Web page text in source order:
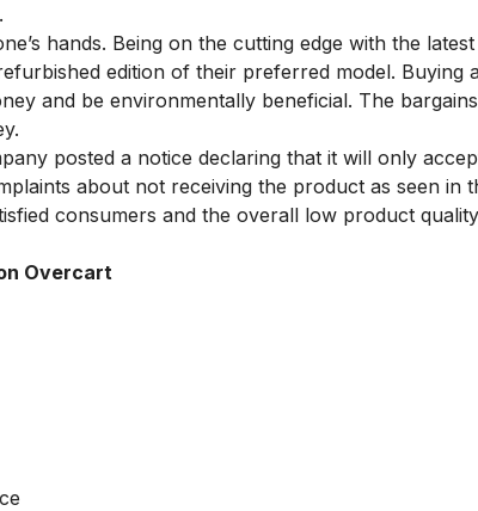
hands. Being on the cutting edge with the latest
edition of their preferred model. Buying
and be environmentally beneficial. The
posted a notice declaring that it will only
about not receiving the product as seen in
consumers and the overall low product
Overcart